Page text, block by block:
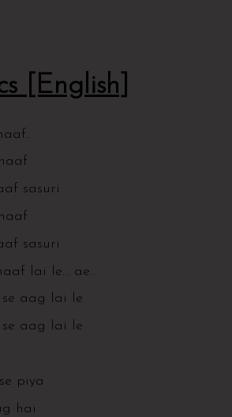
[English]
sasuri
sasuri
lai le… ae..
aag lai le
aag lai le
piya
hai